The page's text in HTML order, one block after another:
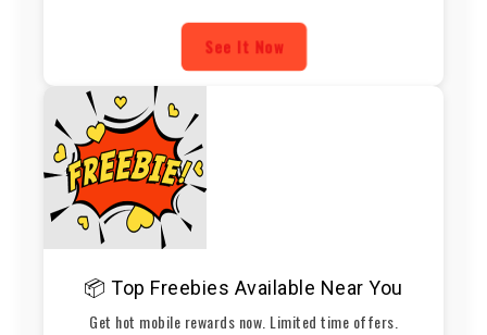
See It Now
📦 Top Freebies Available Near You
Get hot mobile rewards now. Limited time offers.